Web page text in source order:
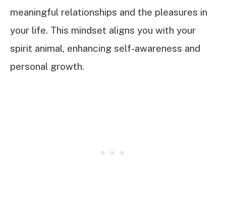
meaningful relationships and the pleasures in
your life. This mindset aligns you with your
spirit animal, enhancing self-awareness and
personal growth.